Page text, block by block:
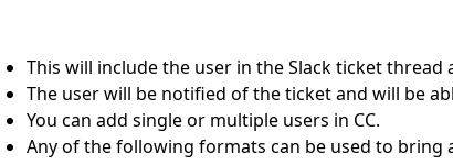
This will include the user in the Slack ticket
The user will be notified of the ticket and will be
You can add single or multiple users in CC.
Any of the following formats can be used to bring